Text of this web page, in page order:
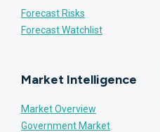
Forecast Risks
Forecast Watchlist
Market Intelligence
Market Overview
Government Market